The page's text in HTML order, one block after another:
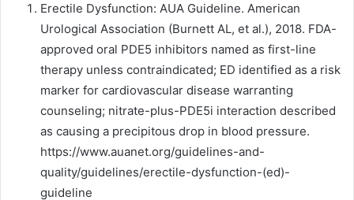
Erectile Dysfunction: AUA Guideline. American
Urological Association (Burnett AL, et al.), 2018. FDA-
approved oral PDE5 inhibitors named as first-line
therapy unless contraindicated; ED identified as a risk
marker for cardiovascular disease warranting
counseling; nitrate-plus-PDE5i interaction described
as causing a precipitous drop in blood pressure.
https://www.auanet.org/guidelines-and-
quality/guidelines/erectile-dysfunction-(ed)-
guideline